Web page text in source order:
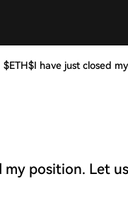
$ETH$I have just closed
my position. Let